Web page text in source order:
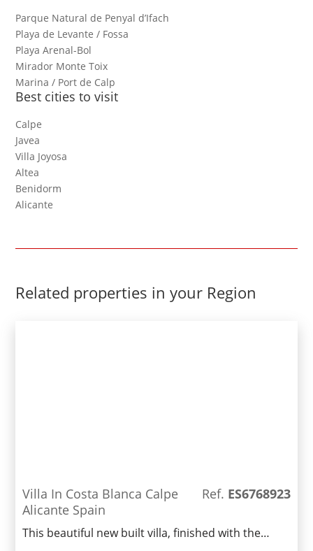
Parque Natural de Penyal d’Ifach
Playa de Levante / Fossa
Playa Arenal-Bol
Mirador Monte Toix
Marina / Port de Calp
Best cities to visit
Calpe
Javea
Villa Joyosa
Altea
Benidorm
Alicante
Related properties in your Region
Villa In Costa Blanca Calpe
Alicante Spain
Ref. ES6768923
This beautiful new built villa, finished with the